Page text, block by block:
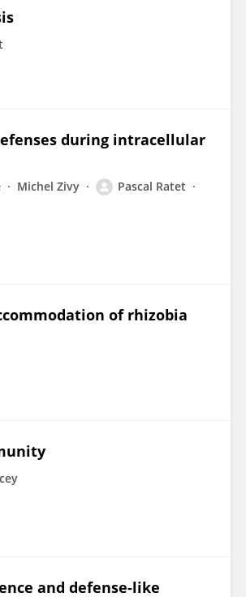
during intracellular
Michel Zivy
Pascal Ratet
of rhizobia
and defense-like